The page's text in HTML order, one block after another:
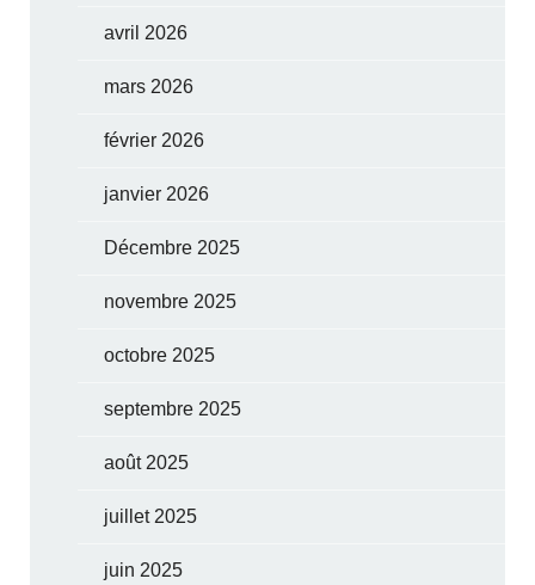
avril 2026
mars 2026
février 2026
janvier 2026
Décembre 2025
novembre 2025
octobre 2025
septembre 2025
août 2025
juillet 2025
juin 2025